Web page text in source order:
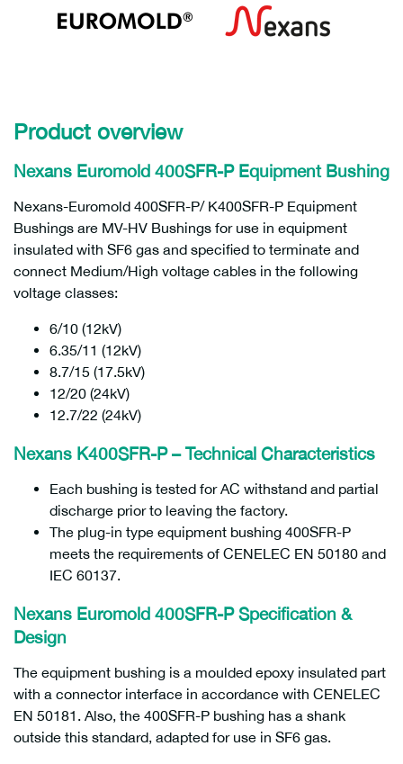
Product overview
Nexans Euromold 400SFR-P Equipment Bushing
Nexans-Euromold 400SFR-P/ K400SFR-P Equipment
Bushings are MV-HV Bushings for use in equipment
insulated with SF6 gas and specified to terminate and
connect Medium/High voltage cables in the following
voltage classes:
6/10 (12kV)
6.35/11 (12kV)
8.7/15 (17.5kV)
12/20 (24kV)
12.7/22 (24kV)
Nexans K400SFR-P – Technical Characteristics
Each bushing is tested for AC withstand and partial
discharge prior to leaving the factory.
The plug-in type equipment bushing 400SFR-P
meets the requirements of CENELEC EN 50180 and
IEC 60137.
Nexans Euromold 400SFR-PSpecification &
Design
The equipment bushing is a moulded epoxy insulated part
with a connector interface in accordance with CENELEC
EN 50181. Also, the 400SFR-P bushing has a shank
outside this standard, adapted for use in SF6 gas.